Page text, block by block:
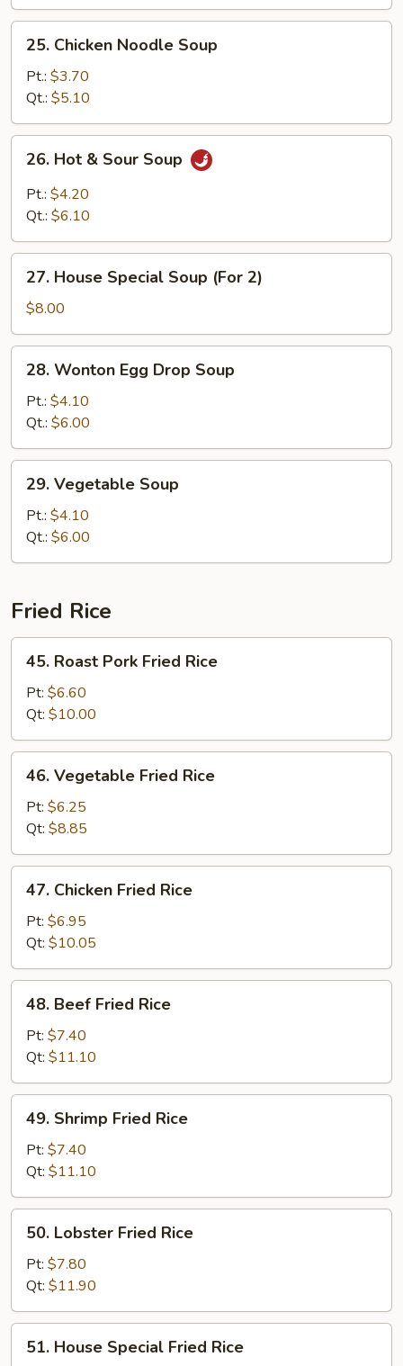
Chicken
Noodle
Soup
25. Chicken Noodle Soup
Pt.: $3.70
Qt.: $5.10
Hot
Sour
26. Hot & Sour Soup
Pt.: $4.20
Qt.: $6.10
House
Special
Soup
(For
27. House Special Soup (For 2)
$8.00
Wonton
Egg
Drop
Soup
28. Wonton Egg Drop Soup
Pt.: $4.10
Qt.: $6.00
Vegetable
Soup
29. Vegetable Soup
Pt.: $4.10
Qt.: $6.00
Fried Rice
Roast
Pork
Fried
Rice
45. Roast Pork Fried Rice
Pt: $6.60
Qt: $10.00
Vegetable
Fried
Rice
46. Vegetable Fried Rice
Pt: $6.25
Qt: $8.85
Chicken
Fried
Rice
47. Chicken Fried Rice
Pt: $6.95
Qt: $10.05
Beef
Fried
Rice
48. Beef Fried Rice
Pt: $7.40
Qt: $11.10
Shrimp
Fried
Rice
49. Shrimp Fried Rice
Pt: $7.40
Qt: $11.10
Lobster
Fried
Rice
50. Lobster Fried Rice
Pt: $7.80
Qt: $11.90
House
51. House Special Fried Rice